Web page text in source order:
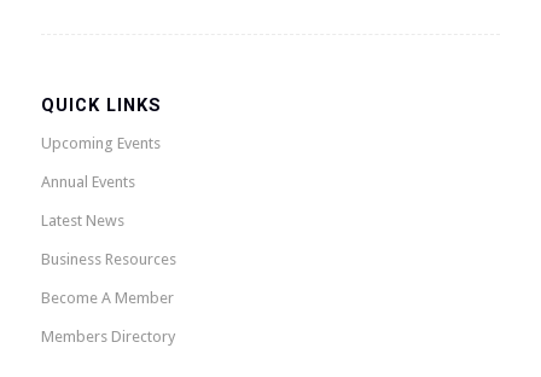
QUICK LINKS
Upcoming Events
Annual Events
Latest News
Business Resources
Become A Member
Members Directory